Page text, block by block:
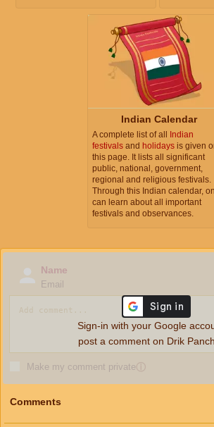
Indian Calendar
A complete list of all Indian
festivals and holidays is given
this page. It lists all significant
public, national, government,
regional and religious festivals.
Through this Indian calendar,
can learn about all important
festivals and observances.
Name
Email
Make my comment privateⓘ
Sign-in with your Google
post a comment on Drik
Comments